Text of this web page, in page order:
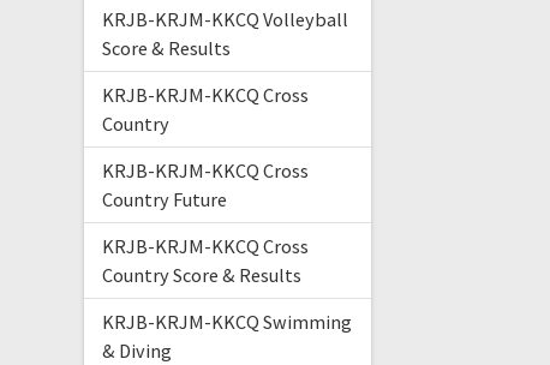
KRJB-KRJM-KKCQ Volleyball
Score & Results
KRJB-KRJM-KKCQ Cross
Country
KRJB-KRJM-KKCQ Cross
Country Future
KRJB-KRJM-KKCQ Cross
Country Score & Results
KRJB-KRJM-KKCQ Swimming
& Diving